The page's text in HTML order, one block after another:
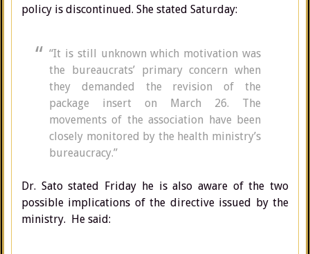
policy is discontinued. She stated Saturday:
“It is still unknown which motivation was
the bureaucrats’ primary concern when
they demanded the revision of the
package insert on March 26. The
movements of the association have been
closely monitored by the health ministry’s
bureaucracy.”
Dr. Sato stated Friday he is also aware of the two
possible implications of the directive issued by the
ministry. He said: